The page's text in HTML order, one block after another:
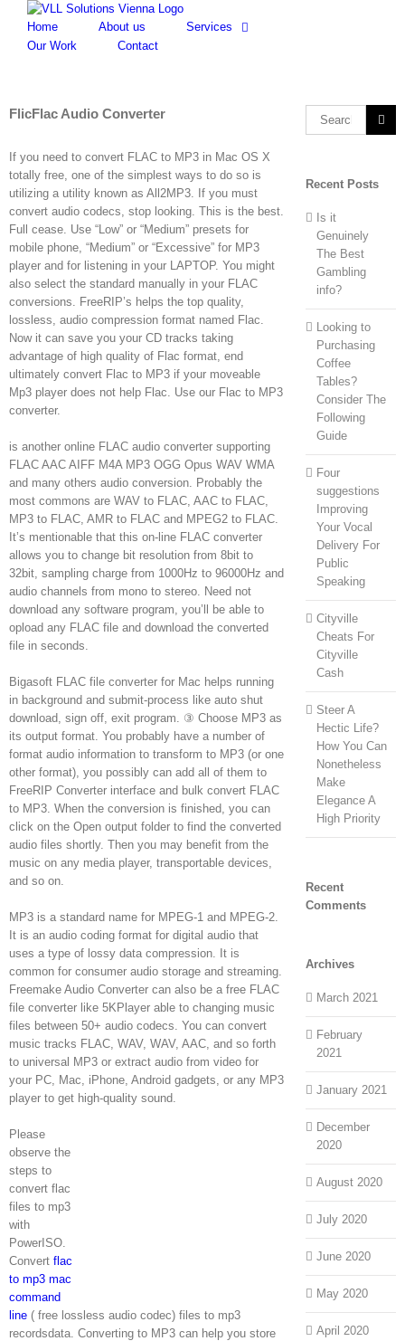
content
Home About us
Services
Our Work
Contact
FlicFlac Audio Converter
If you need to convert FLAC to MP3 in Mac OS X
totally free, one of the simplest ways to do so is
utilizing a utility known as All2MP3. If you must
convert audio codecs, stop looking. This is the best.
Full cease. Use “Low” or “Medium” presets for
mobile phone, “Medium” or “Excessive” for MP3
player and for listening in your LAPTOP. You might
also select the standard manually in your FLAC
conversions. FreeRIP’s helps the top quality,
lossless, audio compression format named Flac.
Now it can save you your CD tracks taking
advantage of high quality of Flac format, end
ultimately convert Flac to MP3 if your moveable
Mp3 player does not help Flac. Use our Flac to MP3
converter.
is another online FLAC audio converter supporting
FLAC AAC AIFF M4A MP3 OGG Opus WAV WMA
and many others audio conversion. Probably the
most commons are WAV to FLAC, AAC to FLAC,
MP3 to FLAC, AMR to FLAC and MPEG2 to FLAC.
It’s mentionable that this on-line FLAC converter
allows you to change bit resolution from 8bit to
32bit, sampling charge from 1000Hz to 96000Hz and
audio channels from mono to stereo. Need not
download any software program, you’ll be able to
opload any FLAC file and download the converted
file in seconds.
Bigasoft FLAC file converter for Mac helps running
in background and submit-process like auto shut
download, sign off, exit program. ③ Choose MP3 as
its output format. You probably have a number of
format audio information to transform to MP3 (or one
other format), you possibly can add all of them to
FreeRIP Converter interface and bulk convert FLAC
to MP3. When the conversion is finished, you can
click on the Open output folder to find the converted
audio files shortly. Then you may benefit from the
music on any media player, transportable devices,
and so on.
MP3 is a standard name for MPEG-1 and MPEG-2.
It is an audio coding format for digital audio that
uses a type of lossy data compression. It is
common for consumer audio storage and streaming.
Freemake Audio Converter can also be a free FLAC
file converter like 5KPlayer able to changing music
files between 50+ audio codecs. You can convert
music tracks FLAC, WAV, WAV, AAC, and so forth
to universal MP3 or extract audio from video for
your PC, Mac, iPhone, Android gadgets, or any MP3
player to get high-quality sound.
Please
observe the
steps to
convert flac
files to mp3
with
PowerISO.
Convert flac
to mp3 mac
command
line ( free lossless audio codec) files to mp3
recordsdata. Converting to MP3 can help you store
Search
Recent Posts
Is it
Genuinely
The Best
Gambling
info?
Looking to
Purchasing
Coffee
Tables?
Consider The
Following
Guide
Four
suggestions
Improving
Your Vocal
Delivery For
Public
Speaking
Cityville
Cheats For
Cityville
Cash
Steer A
Hectic Life?
How You Can
Nonetheless
Make
Elegance A
High Priority
Recent
Comments
Archives
March 2021
February
2021
January 2021
December
2020
August 2020
July 2020
June 2020
May 2020
April 2020